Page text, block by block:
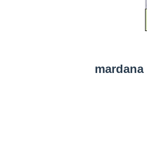
mardana